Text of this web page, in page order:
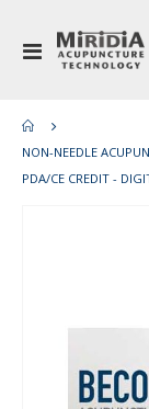
Toggle
Nav
NON-NEEDLE
PDA/CE CREDIT -